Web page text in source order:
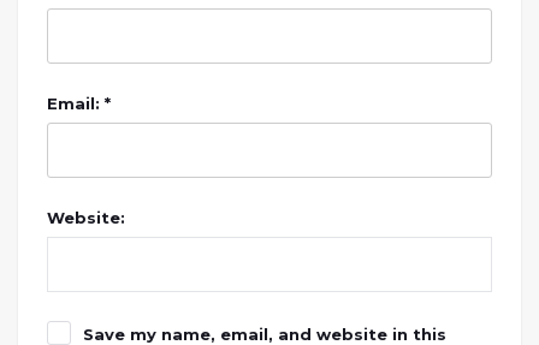
Email: *
Website:
Save my name, email, and website in this